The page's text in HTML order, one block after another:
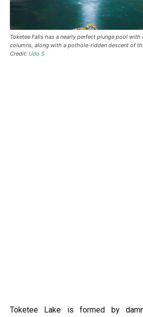
Toketee Falls has a nearly perfect plunge pool
columns, along with a pothole-ridden descent of
Credit: Udo S
Toketee Lake is formed by